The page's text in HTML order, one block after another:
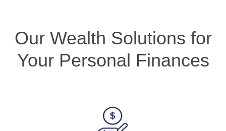
Our Wealth Solutions for
Your Personal Finances